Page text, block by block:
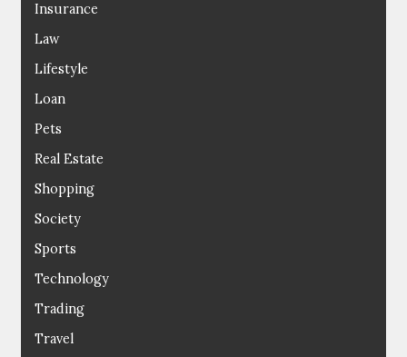
Insurance
Law
Lifestyle
Loan
Pets
Real Estate
Shopping
Society
Sports
Technology
Trading
Travel